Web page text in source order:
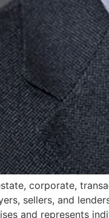
corporate,
sellers, and
and represents